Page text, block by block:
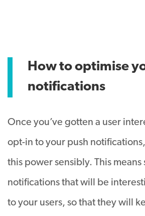
How to optimise
notifications
Once you’ve gotten a user
opt-in to your push
this power sensibly. This means
notifications that will be
to your users, so that they will